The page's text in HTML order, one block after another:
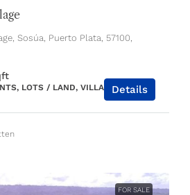
Sosúa, Puerto Plata, 57100,
LOTS / LAND, VILLAS / HOUSES
Details
FOR SALE